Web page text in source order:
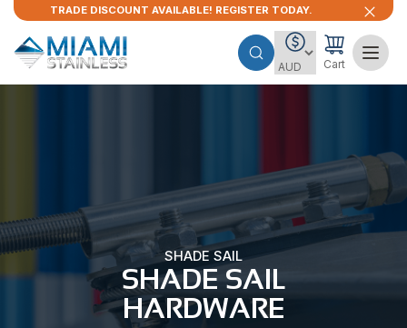
TRADE DISCOUNT AVAILABLE! REGISTER TODAY.
Cart
SHADE SAIL
SHADE SAIL
HARDWARE​